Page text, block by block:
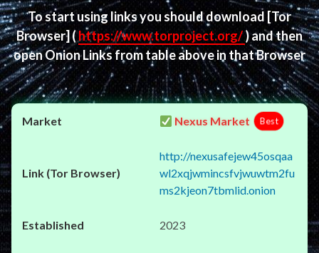
To start using links you should download [Tor
Browser]( https://www.torproject.org/) and then
open Onion Links from table above in that Browser
Nexus Market Best
http://nexusafejew45osqaa
wl2xqjwmincsfvjwuwtm2fu
ms2kjeon7tbmlid.onion
2023